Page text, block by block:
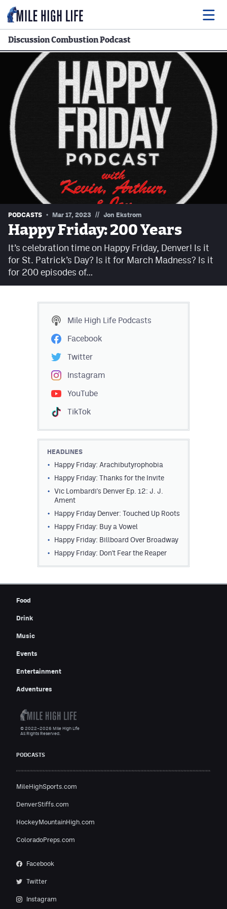
Food
Drink
Music
Events
Entertainment
Adventures
Podcasts
Facebook
Twitter
Instagram
MileHighSports.com
DenverStiffs.com
HockeyMountainHigh.com
ColoradoPreps.com
Contest Rules
Privacy Policy
Discussion Combustion Podcast
PODCASTS Mar 17, 2023 // Jon Ekstrom
Happy Friday: 200 Years
It’s celebration time on Happy Friday, Denver! Is it
for St. Patrick’s Day? Is it for March Madness? Is it
for 200 episodes of…
Mile High Life Podcasts
Facebook
Twitter
Instagram
YouTube
TikTok
HEADLINES
Happy Friday: Arachibutyrophobia
Happy Friday: Thanks for the Invite
Vic Lombardi's Denver Ep. 12: J. J.
Ament
Happy Friday Denver: Touched Up Roots
Happy Friday: Buy a Vowel
Happy Friday: Billboard Over Broadway
Happy Friday: Don't Fear the Reaper
Food
Drink
Music
Events
Entertainment
Adventures
PODCASTS
MileHighSports.com
DenverStiffs.com
HockeyMountainHigh.com
ColoradoPreps.com
Facebook
Twitter
Instagram
© 2022–2026 Mile High Life
All Rights Reserved.